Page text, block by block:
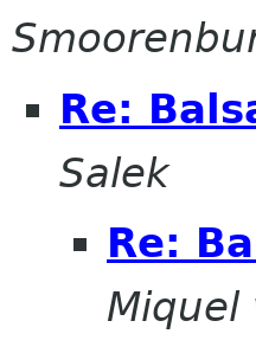
Re:
Salek
Re:
Miquel